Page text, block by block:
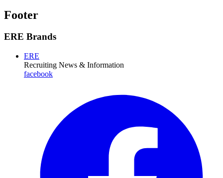
Footer
ERE Brands
ERE
Recruiting News & Information
facebook